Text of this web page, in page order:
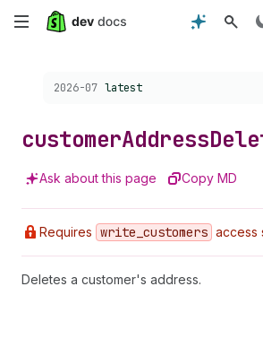
Skip
Choose a version:
2026-07 latest
customerAddress
Ask about this page Copy MD
Requires write _customers access
Deletes a customer's address.